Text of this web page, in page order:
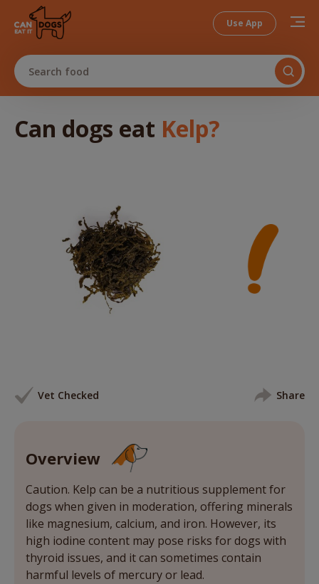
Use App
Search food
Can dogs eat Kelp?
Vet Checked Share
Overview
Caution. Kelp can be a nutritious supplement for
dogs when given in moderation, offering minerals
like magnesium, calcium, and iron. However, its
high iodine content may pose risks for dogs with
thyroid issues, and it can sometimes contain
harmful levels of mercury or lead.